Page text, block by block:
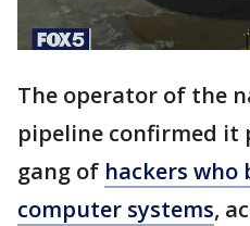
The operator of the
pipeline confirmed it
gang of hackers
computer systems,